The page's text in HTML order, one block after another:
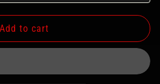
Add to cart